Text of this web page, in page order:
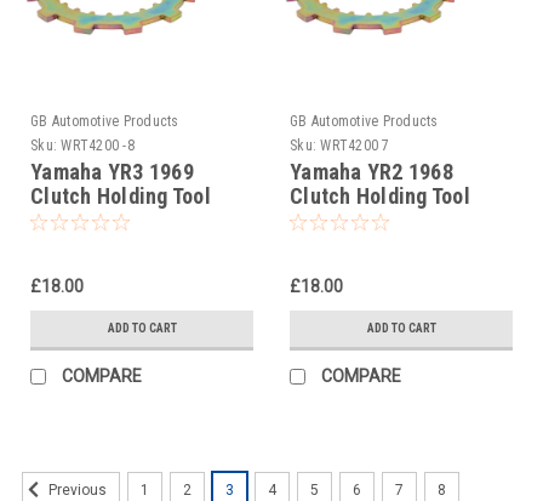
GB Automotive Products
Sku: WRT4200 -8
Yamaha YR3 1969
Clutch Holding Tool
£18.00
ADD TO CART
COMPARE
GB Automotive Products
Sku: WRT4200 7
Yamaha YR2 1968
Clutch Holding Tool
£18.00
ADD TO CART
COMPARE
Previous 1 2 3 4 5 6 7 8